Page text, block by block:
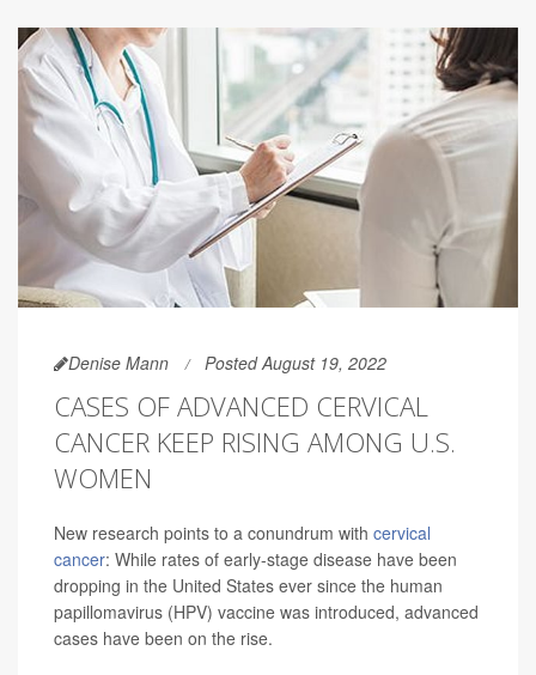
Denise Mann Posted August 19, 2022
CASES OF ADVANCED CERVICAL
CANCER KEEP RISING AMONG U.S.
WOMEN
New research points to a conundrum with cervical
cancer: While rates of early-stage disease have been
dropping in the United States ever since the human
papillomavirus (HPV) vaccine was introduced, advanced
cases have been on the rise.